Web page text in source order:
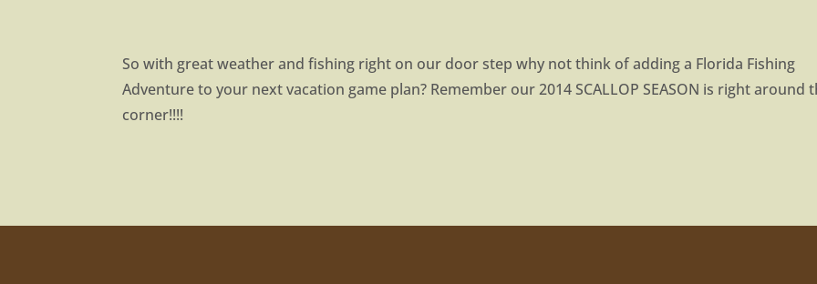
So with great weather and fishing right on our door step why not think of adding a Florida Fishing
Adventure to your next vacation game plan? Remember our 2014 SCALLOP SEASON is right around
corner!!!!